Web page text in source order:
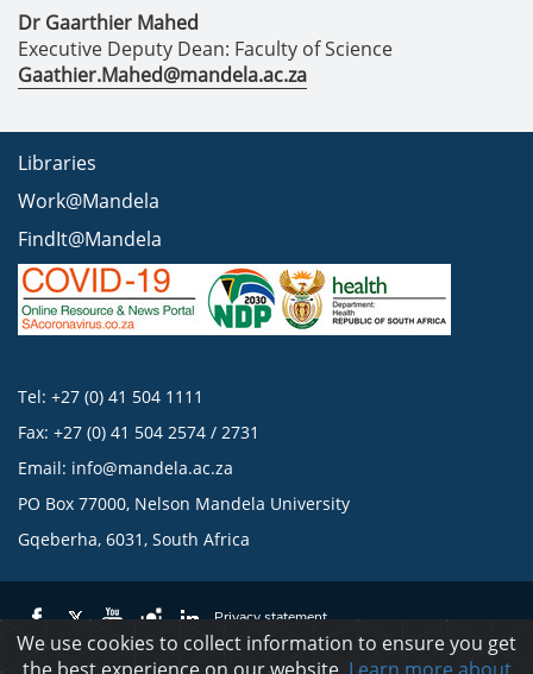
Dr Gaarthier Mahed
Executive Deputy Dean: Faculty of Science
Gaathier.Mahed@mandela.ac.za
Libraries
Work@Mandela
FindIt@Mandela
Tel: +27 (0) 41 504 1111
Fax: +27 (0) 41 504 2574 / 2731
Email: info@mandela.ac.za
PO Box 77000, Nelson Mandela University
Gqeberha, 6031, South Africa
Privacy statement
We use cookies to collect information to ensure you get
the best experience on our website. Learn more about